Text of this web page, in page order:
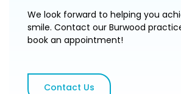
We look forward to helping you
smile. Contact our Burwood
book an appointment!
Contact Us